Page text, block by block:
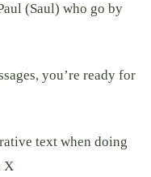
(Saul) who go by
you’re ready for
text when doing
X